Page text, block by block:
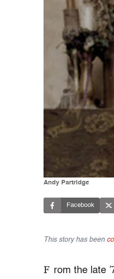
Andy Partridge
Facebook
This story has been
F rom the late